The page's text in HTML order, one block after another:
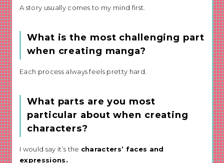
A story usually comes to my mind first.
What is the most challenging part
when creating manga?
Each process always feels pretty hard.
What parts are you most
particular about when creating
characters?
I would say it’s the characters’ faces and
expressions.